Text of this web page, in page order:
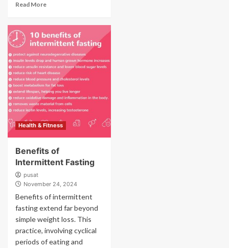
Read More
Health & Fitness
Benefits of
Intermittent Fasting
pusat
November 24, 2024
Benefits of intermittent
fasting extend far beyond
simple weight loss. This
practice, involving cyclical
periods of eating and